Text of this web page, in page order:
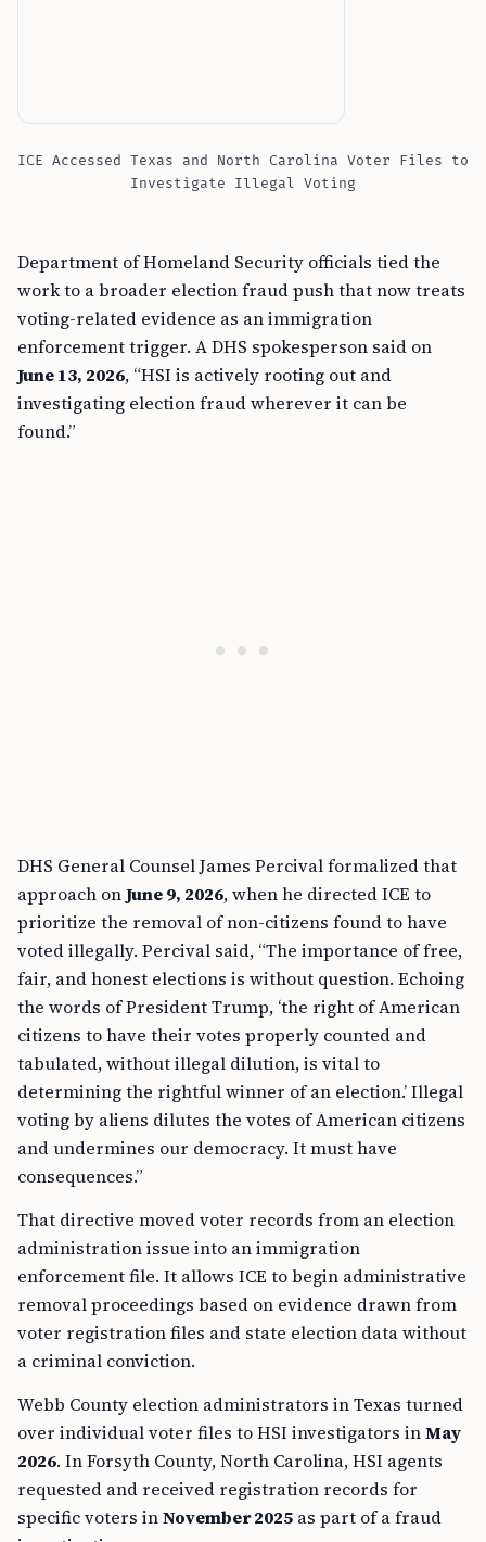
ICE Accessed Texas and North Carolina Voter Files to
Investigate Illegal Voting
Department of Homeland Security officials tied the
work to a broader election fraud push that now treats
voting-related evidence as an immigration
enforcement trigger. A DHS spokesperson said on
June 13, 2026, “HSI is actively rooting out and
investigating election fraud wherever it can be
found.”
DHS General Counsel James Percival formalized that
approach onJune 9, 2026, when he directed ICE to
prioritize the removal of non-citizens found to have
voted illegally. Percival said, “The importance of free,
fair, and honest elections is without question. Echoing
the words of President Trump, ‘the right of American
citizens to have their votes properly counted and
tabulated, without illegal dilution, is vital to
determining the rightful winner of an election.’ Illegal
voting by aliens dilutes the votes of American citizens
and undermines our democracy. It must have
consequences.”
That directive moved voter records from an election
administration issue into an immigration
enforcement file. It allows ICE to begin administrative
removal proceedings based on evidence drawn from
voter registration files and state election data without
a criminal conviction.
Webb County election administrators in Texas turned
over individual voter files to HSI investigators inMay
2026. In Forsyth County, North Carolina, HSI agents
requested and received registration records for
specific voters inNovember 2025 as part of a fraud